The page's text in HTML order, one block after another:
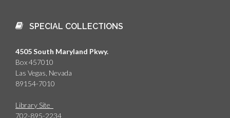
SPECIAL COLLECTIONS
4505 South Maryland Pkwy.
Box 457010
Las Vegas, Nevada
89154-7010
Library Site
702-895-2234